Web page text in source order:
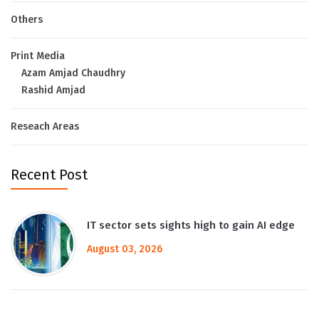
Others
Print Media
Azam Amjad Chaudhry
Rashid Amjad
Reseach Areas
Recent Post
IT sector sets sights high to gain AI edge
August 03, 2026